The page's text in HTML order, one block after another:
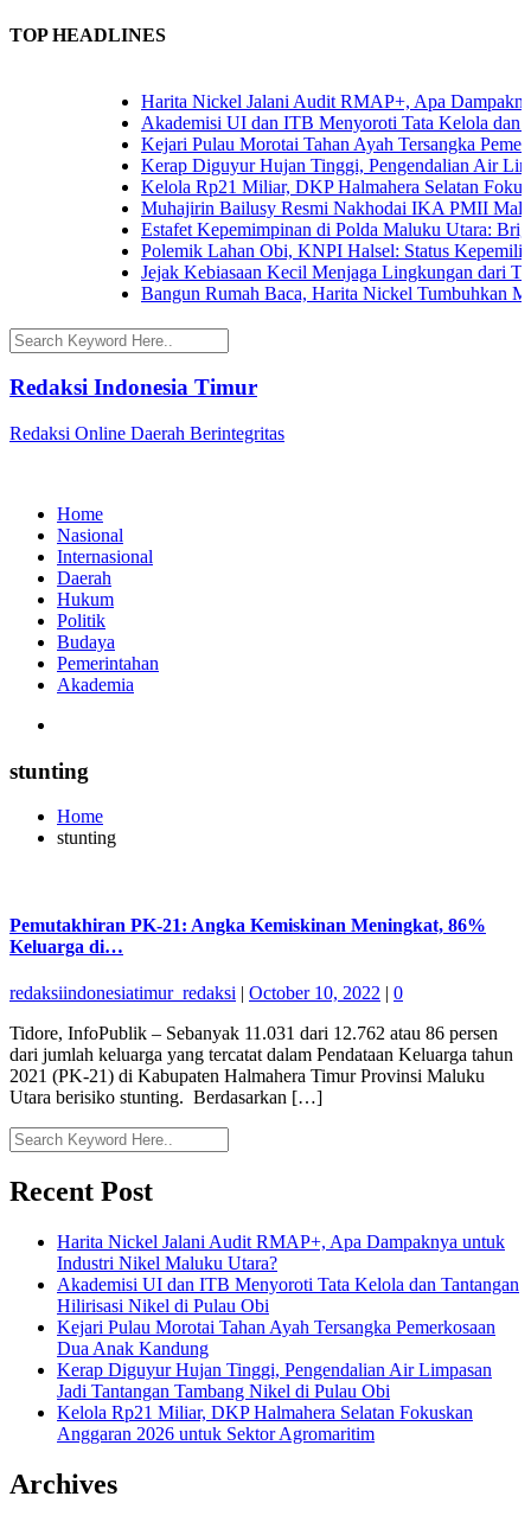
TOP HEADLINES
Harita Nickel Jalani Audit RMAP+, Apa Dampaknya
Akademisi UI dan ITB Menyoroti Tata Kelola dan
Kejari Pulau Morotai Tahan Ayah Tersangka
Kerap Diguyur Hujan Tinggi, Pengendalian Air
Kelola Rp21 Miliar, DKP Halmahera Selatan
Muhajirin Bailusy Resmi Nakhodai IKA PMII Malut,
Estafet Kepemimpinan di Polda Maluku Utara:
Polemik Lahan Obi, KNPI Halsel: Status
Jejak Kebiasaan Kecil Menjaga Lingkungan dari
Bangun Rumah Baca, Harita Nickel Tumbuhkan
Redaksi Indonesia Timur
Redaksi Online Daerah Berintegritas
Home
Nasional
Internasional
Daerah
Hukum
Politik
Budaya
Pemerintahan
Akademia
stunting
Home
stunting
Pemutakhiran PK-21: Angka Kemiskinan Meningkat, 86%
Keluarga di…
redaksiindonesiatimur_redaksi | October 10, 2022 | 0
Tidore, InfoPublik – Sebanyak 11.031 dari 12.762 atau 86 persen
dari jumlah keluarga yang tercatat dalam Pendataan Keluarga tahun
2021 (PK-21) di Kabupaten Halmahera Timur Provinsi Maluku
Utara berisiko stunting. Berdasarkan […]
Recent Post
Harita Nickel Jalani Audit RMAP+, Apa Dampaknya untuk
Industri Nikel Maluku Utara?
Akademisi UI dan ITB Menyoroti Tata Kelola dan Tantangan
Hilirisasi Nikel di Pulau Obi
Kejari Pulau Morotai Tahan Ayah Tersangka Pemerkosaan
Dua Anak Kandung
Kerap Diguyur Hujan Tinggi, Pengendalian Air Limpasan
Jadi Tantangan Tambang Nikel di Pulau Obi
Kelola Rp21 Miliar, DKP Halmahera Selatan Fokuskan
Anggaran 2026 untuk Sektor Agromaritim
Archives